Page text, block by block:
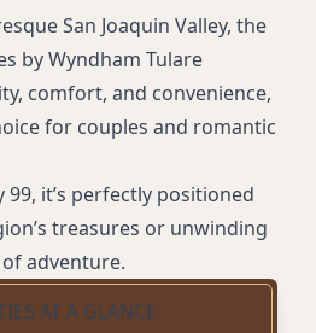
San Joaquin Valley, the
by Wyndham Tulare
comfort, and convenience,
for couples and romantic
it’s perfectly positioned
treasures or unwinding
adventure.
AT A GLANCE